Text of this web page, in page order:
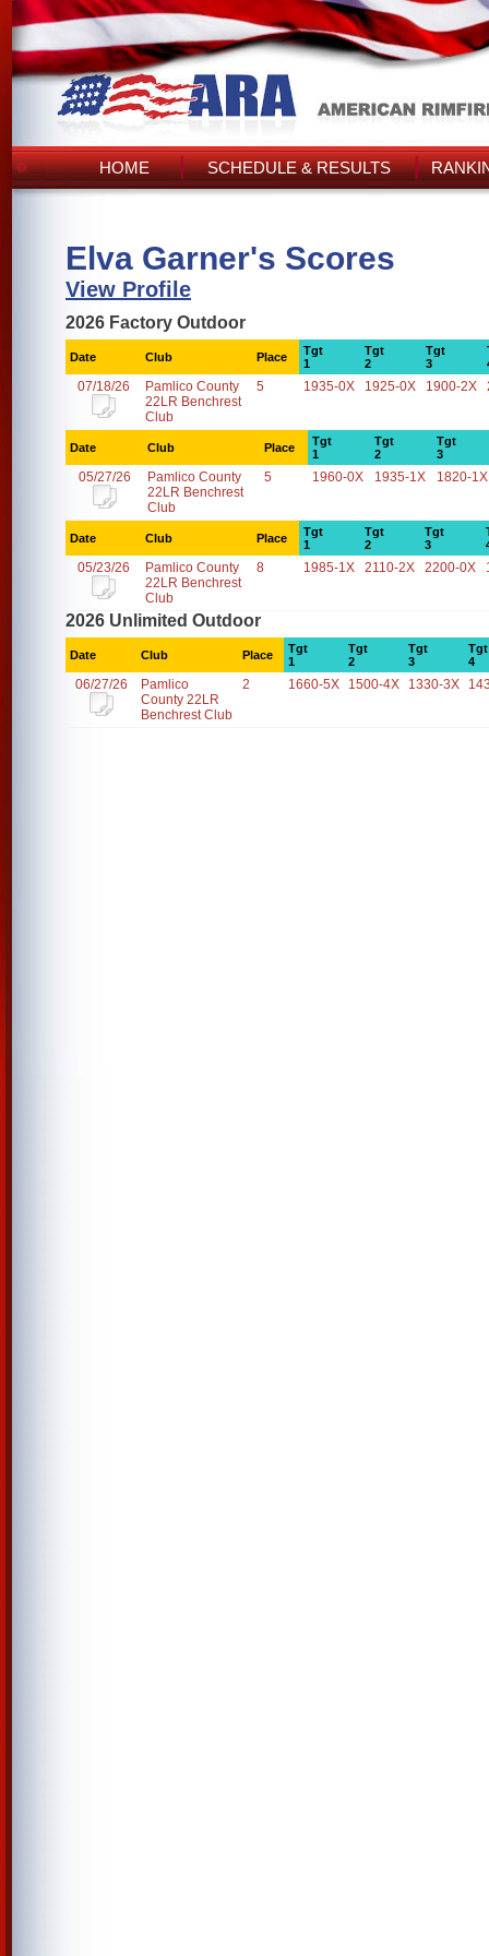
HOME SCHEDULE & RESULTS
Elva Garner's Scores
View Profile
2026 Factory Outdoor
Date Club Place
Tgt
1
Tgt
2
Tgt
3
07/18/26
Pamlico County
22LR Benchrest
Club
5 1935-0X 1925-0X 1900-2X
Date Club Place
Tgt
1
Tgt
2
Tgt
3
05/27/26
Pamlico County
22LR Benchrest
Club
5 1960-0X 1935-1X 1820-1X
Date Club Place
Tgt
1
Tgt
2
Tgt
3
05/23/26
Pamlico County
22LR Benchrest
Club
8 1985-1X 2110-2X 2200-0X
2026 Unlimited Outdoor
Date Club Place
Tgt
1
Tgt
2
Tgt
3
Tgt
4
06/27/26
Pamlico
County 22LR
Benchrest Club
2 1660-5X 1500-4X 1330-3X